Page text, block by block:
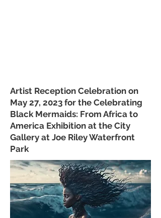
Artist Reception Celebration on
May 27, 2023 for the Celebrating
Black Mermaids: From Africa to
America Exhibition at the City
Gallery at Joe Riley Waterfront
Park